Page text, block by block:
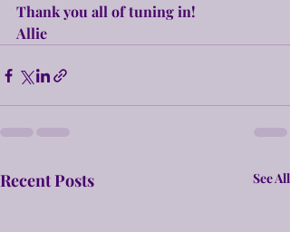
Thank you all of tuning in!
Allie
Recent Posts See All